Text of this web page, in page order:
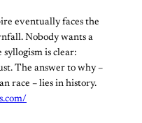
eventually faces the
Nobody wants a
is clear:
The answer to why –
race – lies in history.